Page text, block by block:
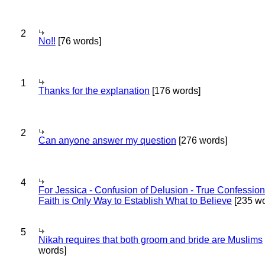
2
No!! [76 words]
1
Thanks for the explanation [176 words]
2
Can anyone answer my question [276 words]
4
For Jessica - Confusion of Delusion - True
Faith is Only Way to Establish What to Believe [235
5
Nikah requires that both groom and bride are Muslims
words]